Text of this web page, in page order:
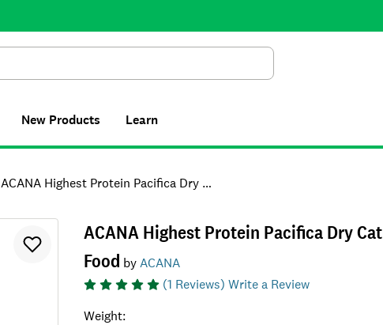
Search
New Products Learn
ACANA Highest Protein Pacifica Dry Cat Food
ACANA Highest Protein Pacifica Dry Cat
Food byACANA
(1 Reviews) Write a Review
Weight: